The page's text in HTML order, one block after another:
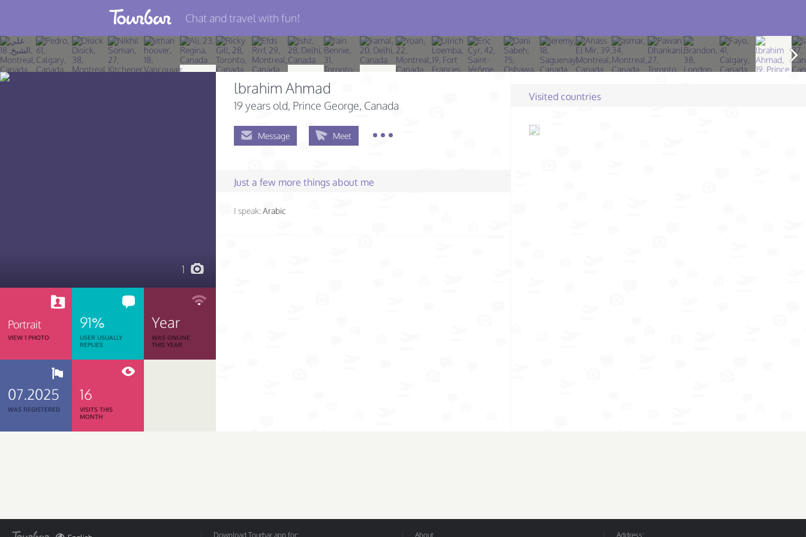
Join TourBar
Log in
Chat and travel with fun!
1
Portrait
VIEW 1 PHOTO
91%
USER USUALLY
REPLIES
Year
WAS ONLINE
THIS YEAR
07.2025
WAS REGISTERED
16
VISITS THIS
MONTH
lbrahim Ahmad
19 years old, Prince George, Canada
Message Meet
Just a few more things about me
I speak:Arabic
Visited countries
Download Tourbar app for: About Address: